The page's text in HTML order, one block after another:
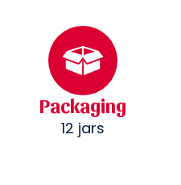
Packaging
12 jars